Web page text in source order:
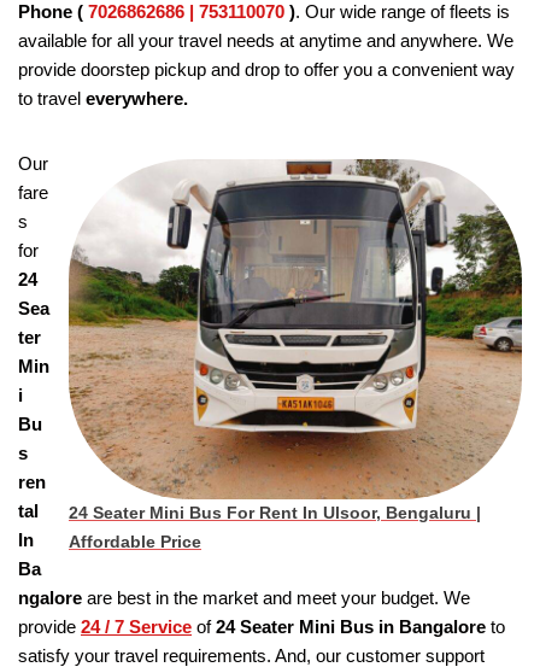
Phone ( 7026862686 | 753110070 ). Our wide range of fleets is
available for all your travel needs at anytime and anywhere. We
provide doorstep pickup and drop to offer you a convenient way
to travel everywhere.
24 Seater Mini Bus For Rent In Ulsoor, Bengaluru |
Affordable Price
Our
fare
s
for
24
Sea
ter
Min
i
Bu
s
ren
tal
In
Ba
ngalore are best in the market and meet your budget. We
provide 24 / 7 Service of24 Seater Mini Bus in Bangalore to
satisfy your travel requirements. And, our customer support